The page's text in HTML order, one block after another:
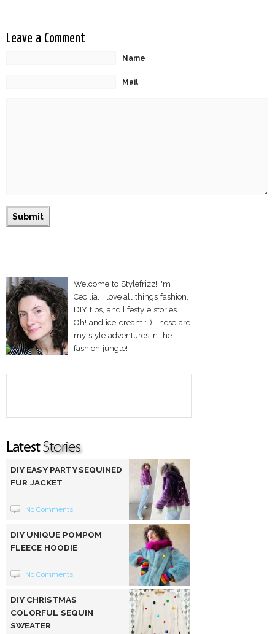
Leave a Comment
Name
Mail
Welcome to Stylefrizz! I'm
Cecilia. I love all things fashion,
DIY tips, and lifestyle stories.
Oh! and ice-cream :-) These are
my style adventures in the
fashion jungle!
DIY EASY PARTY SEQUINED
FUR JACKET
No Comments
DIY UNIQUE POMPOM
FLEECE HOODIE
No Comments
DIY CHRISTMAS
COLORFUL SEQUIN
SWEATER